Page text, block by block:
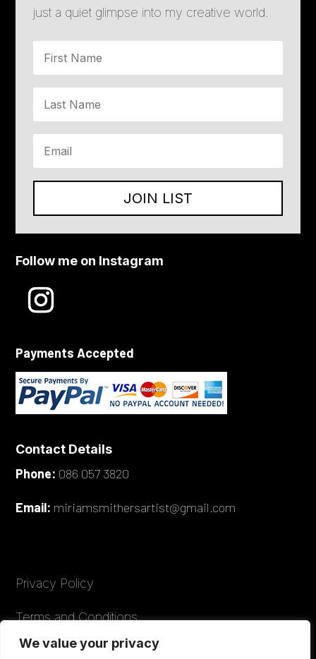
We value your privacy
just a quiet glimpse into my creative world.
JOIN LIST
Follow me on Instagram
Payments Accepted
Contact Details
Phone: 086 057 3820
Email: miriamsmithersartist@gmail.com
Privacy Policy
Terms and Conditions